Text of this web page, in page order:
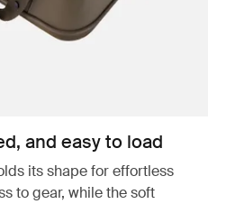
and easy to load
its shape for effortless
to gear, while the soft